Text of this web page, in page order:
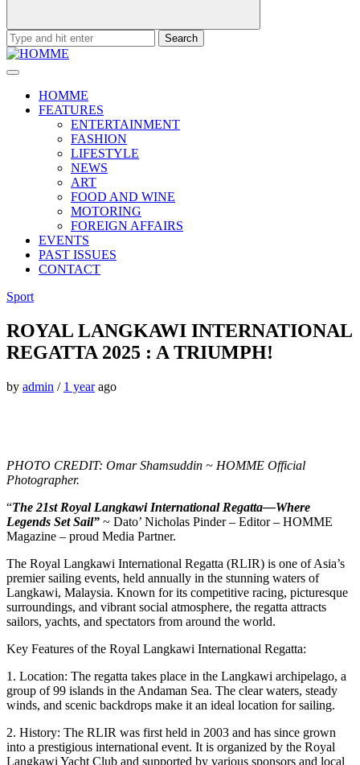
Search
for:
HOMME
FEATURES
ENTERTAINMENT
FASHION
LIFESTYLE
NEWS
ART
FOOD AND WINE
MOTORING
FOREIGN AFFAIRS
EVENTS
PAST ISSUES
CONTACT
Sport
ROYAL LANGKAWI INTERNATIONAL
REGATTA 2025 : A TRIUMPH!
by admin / 1 yearago
PHOTO CREDIT: Omar Shamsuddin ~ HOMME Official
Photographer.
“The 21st Royal Langkawi International Regatta—Where
Legends Set Sail” ~ Dato’ Nicholas Pinder – Editor – HOMME
Magazine – proud Media Partner.
The Royal Langkawi International Regatta (RLIR) is one of Asia’s
premier sailing events, held annually in the stunning waters of
Langkawi, Malaysia. Known for its competitive racing, picturesque
surroundings, and vibrant social atmosphere, the regatta attracts
sailors, yachts, and spectators from around the world.
Key Features of the Royal Langkawi International Regatta:
1. Location: The regatta takes place in the Langkawi archipelago, a
group of 99 islands in the Andaman Sea. The clear waters, steady
winds, and scenic backdrops make it an ideal location for sailing.
2. History: The RLIR was first held in 2003 and has since grown
into a prestigious international event. It is organized by the Royal
Langkawi Yacht Club and supported by various sponsors and local